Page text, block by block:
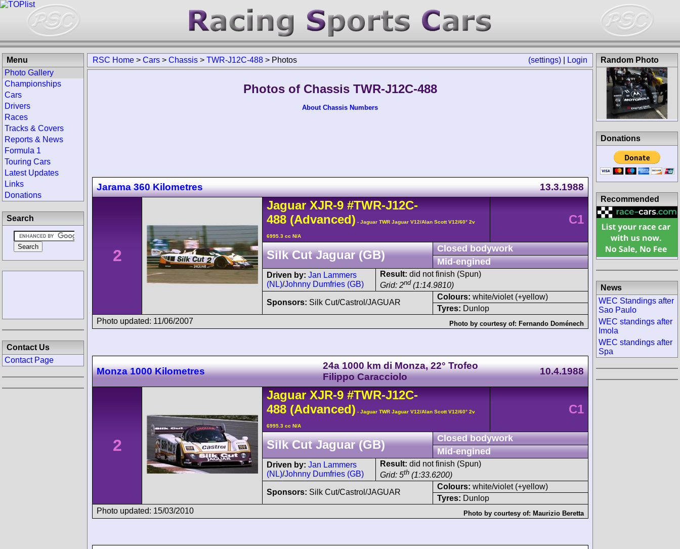
(settings) Login
RSC Home > Cars > Chassis > TWR-J12C-488 > Photos
Photos of Chassis TWR-J12C-488
About Chassis Numbers
Jarama 360 Kilometres 13.3.1988
2
Jaguar XJR-9 #TWR-J12C-
488 (Advanced) - Jaguar TWR Jaguar V12/Alan Scott V12/60° 2v
6995.3 cc N/A
C1
Silk Cut Jaguar (GB)
Closed bodywork
Mid-engined
Driven by: Jan Lammers
(NL)/Johnny Dumfries (GB)
Result: did not finish (Spun)
Grid: 2nd (1:14.9810)
Sponsors: Silk Cut/Castrol/JAGUAR
Colours: white/violet (+yellow)
Tyres: Dunlop
Photo updated: 11/06/2007
Photo by courtesy of: Fernando Doménech
Monza 1000 Kilometres
24a 1000 km di Monza, 22° Trofeo
Filippo Caracciolo
10.4.1988
2
Jaguar XJR-9 #TWR-J12C-
488 (Advanced) - Jaguar TWR Jaguar V12/Alan Scott V12/60° 2v
6995.3 cc N/A
C1
Silk Cut Jaguar (GB)
Closed bodywork
Mid-engined
Driven by: Jan Lammers
(NL)/Johnny Dumfries (GB)
Result: did not finish (Spun)
Grid: 5th (1:33.6200)
Sponsors: Silk Cut/Castrol/JAGUAR
Colours: white/violet (+yellow)
Tyres: Dunlop
Photo updated: 15/03/2010
Photo by courtesy of: Maurizio Beretta
Menu
Photo Gallery
Championships
Cars
Drivers
Races
Tracks & Covers
Reports & News
Formula 1
Touring Cars
Latest Updates
Links
Donations
Search
Contact Us
Contact Page
Random Photo
Donations
Recommended
News
WEC Standings after
Sao Paulo
WEC standings after
Imola
WEC standings after
Spa